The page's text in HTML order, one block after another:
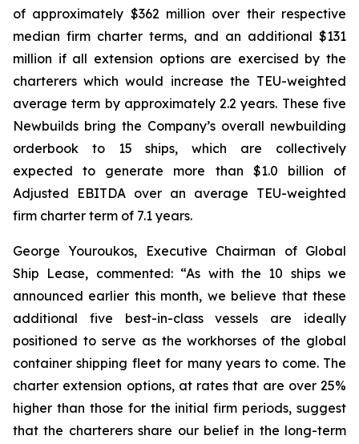
of approximately $362 million over their respective
median firm charter terms, and an additional $131
million if all extension options are exercised by the
charterers which would increase the TEU-weighted
average term by approximately 2.2 years. These five
Newbuilds bring the Company’s overall newbuilding
orderbook to 15 ships, which are collectively
expected to generate more than $1.0 billion of
Adjusted EBITDA over an average TEU-weighted
firm charter term of 7.1 years.
George Youroukos, Executive Chairman of Global
Ship Lease, commented: “As with the 10 ships we
announced earlier this month, we believe that these
additional five best-in-class vessels are ideally
positioned to serve as the workhorses of the global
container shipping fleet for many years to come. The
charter extension options, at rates that are over 25%
higher than those for the initial firm periods, suggest
that the charterers share our belief in the long-term